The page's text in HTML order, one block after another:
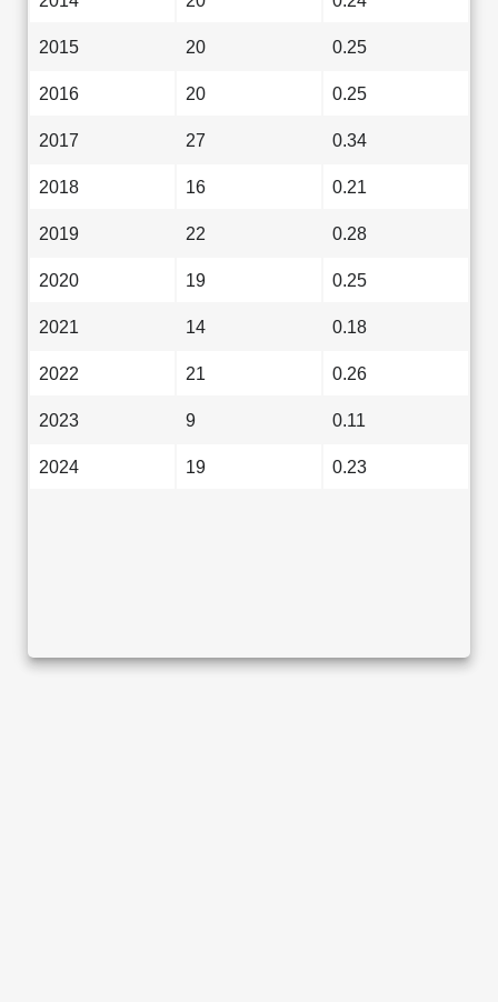
2015 20 0.25
2016 20 0.25
2017 27 0.34
2018 16 0.21
2019 22 0.28
2020 19 0.25
2021 14 0.18
2022 21 0.26
2023 9 0.11
2024 19 0.23